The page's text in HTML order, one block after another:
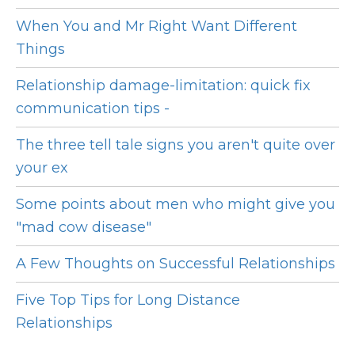
When You and Mr Right Want Different
Things
Relationship damage-limitation: quick fix
communication tips -
The three tell tale signs you aren't quite over
your ex
Some points about men who might give you
"mad cow disease"
A Few Thoughts on Successful Relationships
Five Top Tips for Long Distance
Relationships